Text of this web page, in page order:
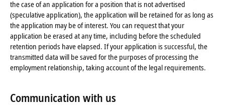
the case of an application for a position that is not advertised
(speculative application), the application will be retained for as long as
the application may be of interest. You can request that your
application be erased at any time, including before the scheduled
retention periods have elapsed. If your application is successful, the
transmitted data will be saved for the purposes of processing the
employment relationship, taking account of the legal requirements.
Communication with us